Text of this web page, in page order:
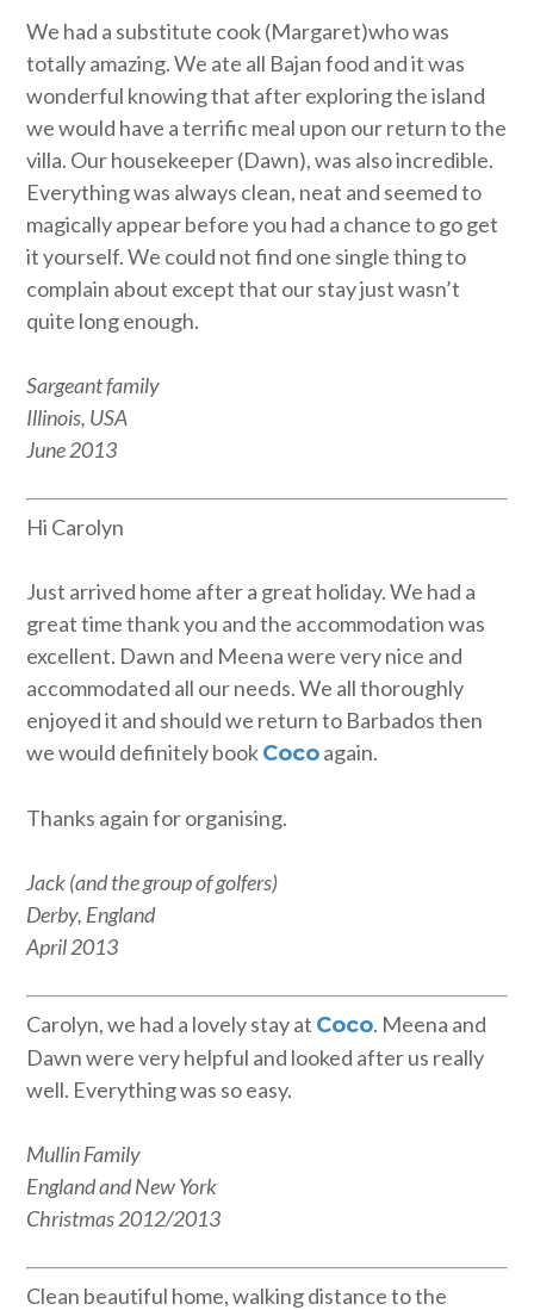
We had a substitute cook (Margaret)who was
totally amazing. We ate all Bajan food and it was
wonderful knowing that after exploring the island
we would have a terrific meal upon our return to the
villa. Our housekeeper (Dawn), was also incredible.
Everything was always clean, neat and seemed to
magically appear before you had a chance to go get
it yourself. We could not find one single thing to
complain about except that our stay just wasn’t
quite long enough.
Sargeant family
Illinois, USA
June 2013
Hi Carolyn
Just arrived home after a great holiday. We had a
great time thank you and the accommodation was
excellent. Dawn and Meena were very nice and
accommodated all our needs. We all thoroughly
enjoyed it and should we return to Barbados then
we would definitely bookCocoagain.
Thanks again for organising.
Jack (and the group of golfers)
Derby, England
April 2013
Carolyn, we had a lovely stay at Coco. Meena and
Dawn were very helpful and looked after us really
well. Everything was so easy.
Mullin Family
England and New York
Christmas 2012/2013
Clean beautiful home, walking distance to the